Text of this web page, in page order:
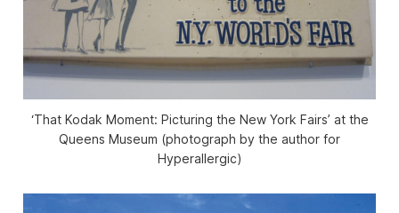
‘That Kodak Moment: Picturing the New York Fairs’ at the
Queens Museum (photograph by the author for
Hyperallergic)